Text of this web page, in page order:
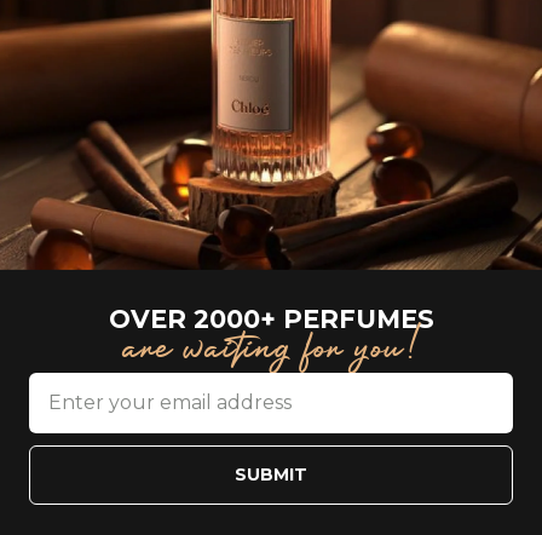
OVER 2000+ PERFUMES
are waiting for you!
SUBMIT